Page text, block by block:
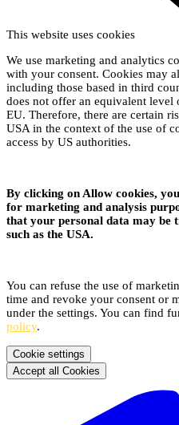
This website uses cookies
We use marketing and analytics
with your consent. Cookies may
including those based in third
does not offer an equivalent level
EU. Therefore, there are certain
USA in the context of the use of
access by US authorities.
By clicking on Allow cookies,
for marketing and analysis
that your personal data may be
such as the USA.
You can refuse the use of
time and revoke your consent or
under the settings. You can find
policy.
Cookie settings
Accept all Cookies